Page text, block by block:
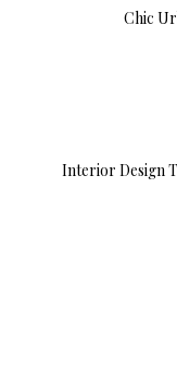
Chic
Interior Design